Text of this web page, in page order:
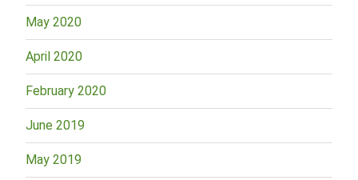
May 2020
April 2020
February 2020
June 2019
May 2019